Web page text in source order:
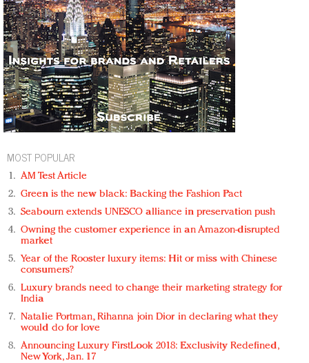
MOST POPULAR
AM Test Article
Green is the new black: Backing the Fashion Pact
Seabourn extends UNESCO alliance in preservation push
Owning the customer experience in an Amazon-disrupted
market
Year of the Rooster luxury items: Hit or miss with Chinese
consumers?
Luxury brands need to change their marketing strategy for
India
Natalie Portman, Rihanna join Dior in declaring what they
would do for love
Announcing Luxury FirstLook 2018: Exclusivity Redefined,
New York, Jan. 17